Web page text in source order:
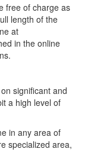
free of charge as
length of the
at
in the online
significant and
a high level of
in any area of
specialized area,